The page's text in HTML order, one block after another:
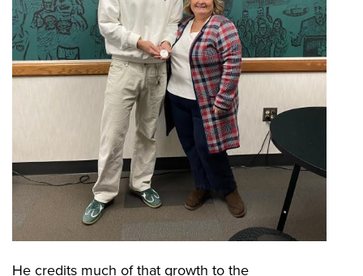
He credits much of that growth to the